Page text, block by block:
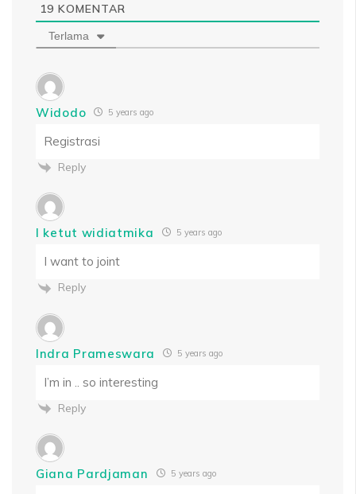
19 KOMENTAR
Terlama
Widodo 5 years ago
Registrasi
Reply
I ketut widiatmika 5 years ago
I want to joint
Reply
Indra Prameswara 5 years ago
I’m in .. so interesting
Reply
Giana Pardjaman 5 years ago